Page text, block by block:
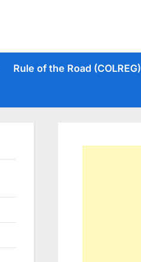
Rule of the Road (COLREG)